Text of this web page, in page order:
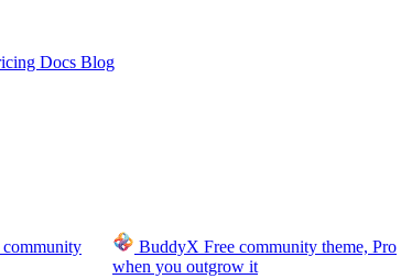
Docs Blog
community
BuddyX Free community theme, Pro
when you outgrow it